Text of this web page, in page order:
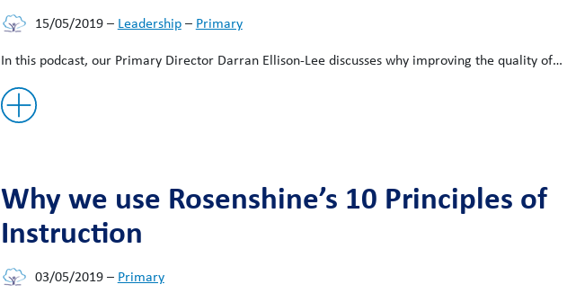
15/05/2019– Leadership– Primary
In this podcast, our Primary Director Darran Ellison-Lee discusses why improving the quality of…
Why we use Rosenshine’s 10 Principles of
Instruction
03/05/2019– Primary